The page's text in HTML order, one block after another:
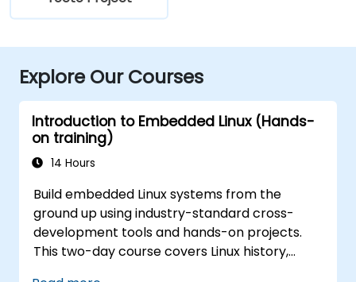
Explore Our Courses
Introduction to Embedded Linux (Hands-
on training)
14 Hours
Build embedded Linux systems from the
ground up using industry-standard cross-
development tools and hands-on projects.
This two-day course covers Linux history,